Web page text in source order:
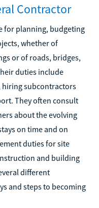
Contractor
for planning, budgeting
whether of
or of roads, bridges,
duties include
hiring subcontractors
They often consult
about the evolving
on time and on
duties for site
and building
different
and steps to becoming